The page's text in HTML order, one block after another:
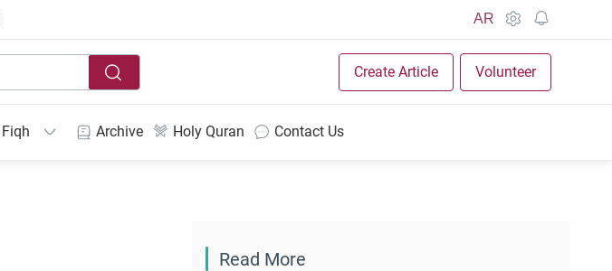
AR
Create Article Volunteer
Fiqh Archive Holy Quran Contact Us
Read More